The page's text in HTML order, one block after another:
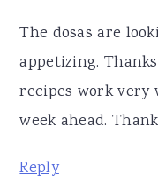
The dosas are
appetizing.
recipes work very
week ahead.
Reply